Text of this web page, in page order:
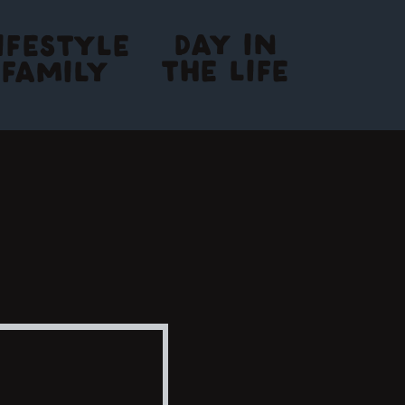
FAMILY
DAY IN
THE LIFE